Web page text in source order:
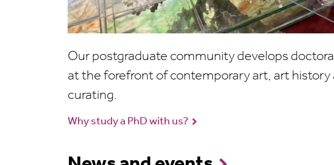
Our postgraduate community develops
at the forefront of contemporary art, art history
curating.
Why study a PhD with us?